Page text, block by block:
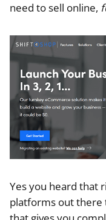
need to sell online,
Yes you heard that
platforms out there